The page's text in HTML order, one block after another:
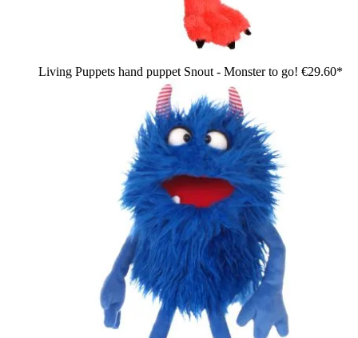
Living Puppets hand puppet Snout - Monster to go! €29.60*